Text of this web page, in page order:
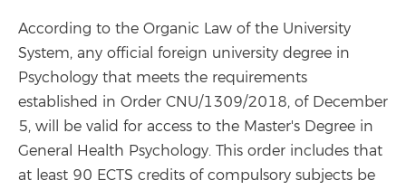
According to the Organic Law of the University
System, any official foreign university degree in
Psychology that meets the requirements
established in Order CNU/1309/2018, of December
5, will be valid for access to the Master's Degree in
General Health Psychology. This order includes that
at least 90 ECTS credits of compulsory subjects be